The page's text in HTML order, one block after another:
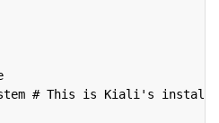
# This is Kiali's install